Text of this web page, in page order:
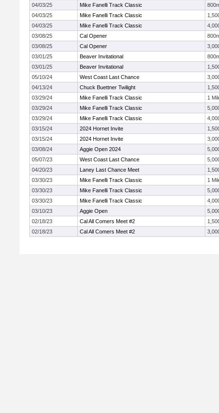
04/03/25
Mike Fanelli Track Classic
04/03/25
Mike Fanelli Track Classic
04/03/25
Mike Fanelli Track Classic
03/08/25
Cal Opener
03/08/25
Cal Opener
03/01/25
Beaver Invitational
03/01/25
Beaver Invitational
05/10/24
West Coast Last Chance
04/13/24
Chuck Buettner Twilight
03/29/24
Mike Fanelli Track Classic
1
03/29/24
Mike Fanelli Track Classic
03/29/24
Mike Fanelli Track Classic
03/15/24
2024 Hornet Invite
03/15/24
2024 Hornet Invite
03/08/24
Aggie Open 2024
05/07/23
West Coast Last Chance
04/20/23
Laney Last Chance Meet
03/30/23
Mike Fanelli Track Classic
1
03/30/23
Mike Fanelli Track Classic
03/30/23
Mike Fanelli Track Classic
03/10/23
Aggie Open
02/18/23
Cal All Comers Meet #2
02/18/23
Cal All Comers Meet #2